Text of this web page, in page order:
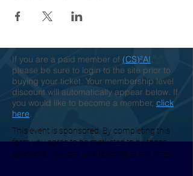
If you are a paid member of (CS)²AI,
please be sure to login to the site prior to
buying your ticket. Your membership level
discount will automatically appear below. If
you would like to become a member, click
here.
This event is sponsored. By completing this
form you agree to be marketed to by those
sponsors. You can unsubscribe at any time.